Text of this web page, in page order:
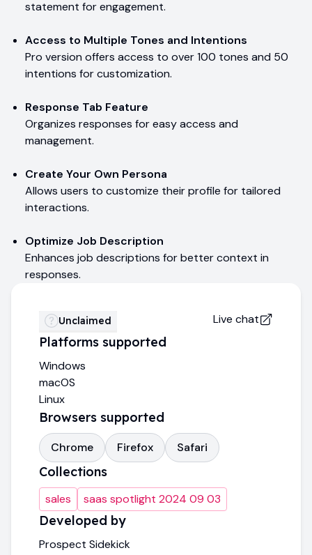
statement for engagement.
Access to Multiple Tones and Intentions
Pro version offers access to over 100 tones and 50
intentions for customization.
Response Tab Feature
Organizes responses for easy access and
management.
Create Your Own Persona
Allows users to customize their profile for tailored
interactions.
Optimize Job Description
Enhances job descriptions for better context in
responses.
Unclaimed Live chat
Platforms supported
Windows
macOS
Linux
Browsers supported
Chrome Firefox Safari
Collections
sales saas spotlight 2024 09 03
Developed by
Prospect Sidekick